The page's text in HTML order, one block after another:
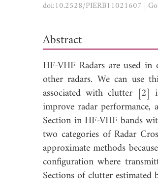
doi:10.2528/PIERB11021607 |
Abstract
HF-VHF Radars are used
other radars. We can use
associated with clutter [2]
improve radar performance,
Section in HF-VHF bands
two categories of Radar
approximate methods
configuration where
Sections of clutter